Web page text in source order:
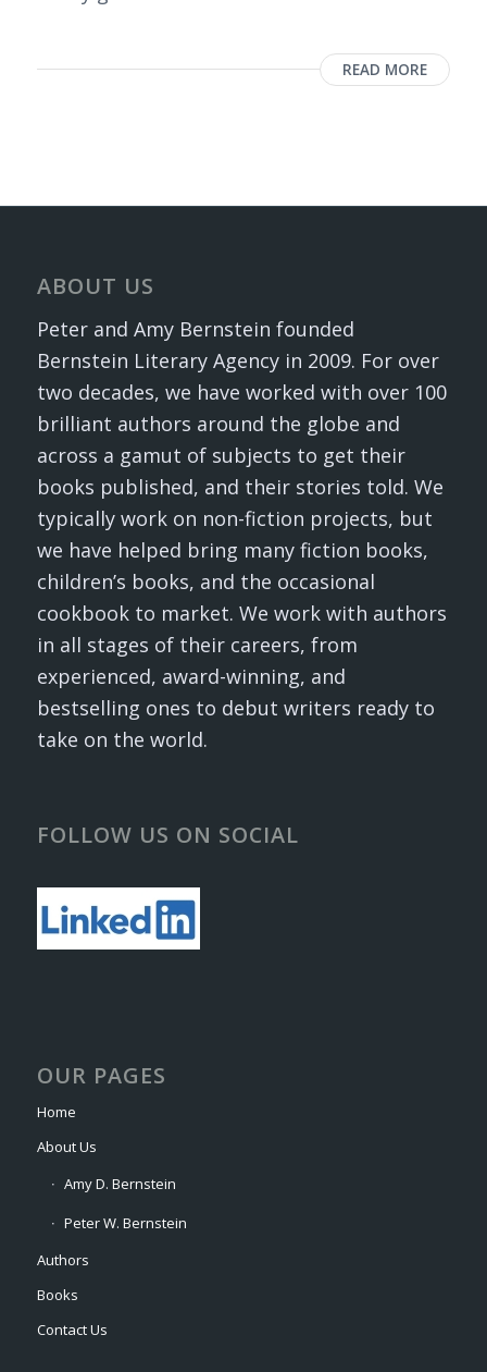
READ MORE
ABOUT US
Peter and Amy Bernstein founded
Bernstein Literary Agency in 2009. For over
two decades, we have worked with over 100
brilliant authors around the globe and
across a gamut of subjects to get their
books published, and their stories told. We
typically work on non-fiction projects, but
we have helped bring many fiction books,
children’s books, and the occasional
cookbook to market. We work with authors
in all stages of their careers, from
experienced, award-winning, and
bestselling ones to debut writers ready to
take on the world.
FOLLOW US ON SOCIAL
OUR PAGES
Home
About Us
Amy D. Bernstein
Peter W. Bernstein
Authors
Books
Contact Us